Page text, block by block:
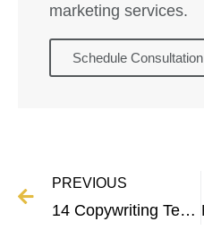
marketing services.
Schedule Consultation
PREVIOUS
14 Copywriting Techniques That Boost Sales and Conversions